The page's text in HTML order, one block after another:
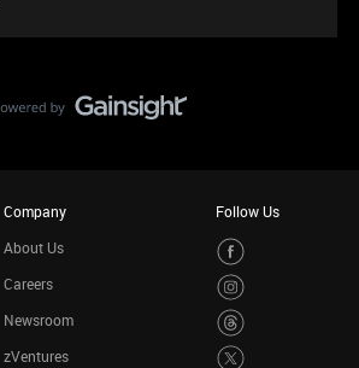
Company
About Us
Careers
Newsroom
zVentures
Follow Us